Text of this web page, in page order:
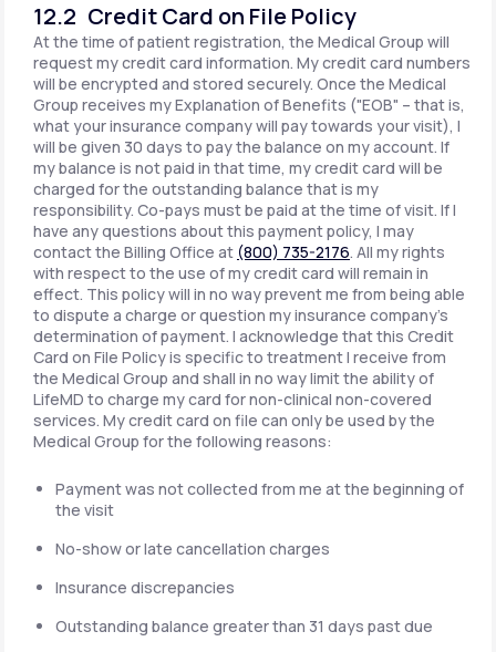
12.2 Credit Card on File Policy
At the time of patient registration, the Medical Group will
request my credit card information. My credit card numbers
will be encrypted and stored securely. Once the Medical
Group receives my Explanation of Benefits ("EOB" – that is,
what your insurance company will pay towards your visit), I
will be given 30 days to pay the balance on my account. If
my balance is not paid in that time, my credit card will be
charged for the outstanding balance that is my
responsibility. Co-pays must be paid at the time of visit. If I
have any questions about this payment policy, I may
contact the Billing Office at (800) 735-2176. All my rights
with respect to the use of my credit card will remain in
effect. This policy will in no way prevent me from being able
to dispute a charge or question my insurance company's
determination of payment. I acknowledge that this Credit
Card on File Policy is specific to treatment I receive from
the Medical Group and shall in no way limit the ability of
LifeMD to charge my card for non-clinical non-covered
services. My credit card on file can only be used by the
Medical Group for the following reasons:
Payment was not collected from me at the beginning of
the visit
No-show or late cancellation charges
Insurance discrepancies
Outstanding balance greater than 31 days past due